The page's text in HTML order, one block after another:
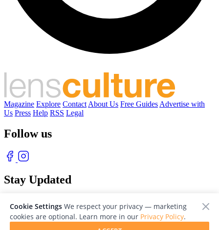
Magazine Explore Contact About Us Free Guides Advertise with
Us Press Help RSS Legal
Follow us
Stay Updated
Cookie Settings We respect your privacy — marketing
cookies are optional. Learn more in our Privacy Policy.